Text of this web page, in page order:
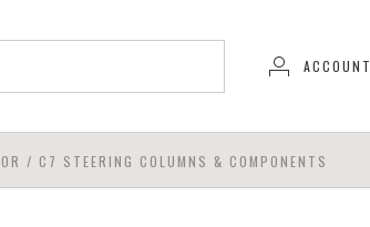
ACCOUNT
/ C7 STEERING COLUMNS & COMPONENTS